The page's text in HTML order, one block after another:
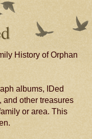
History of Orphan
albums, IDed
and other treasures
or area. This